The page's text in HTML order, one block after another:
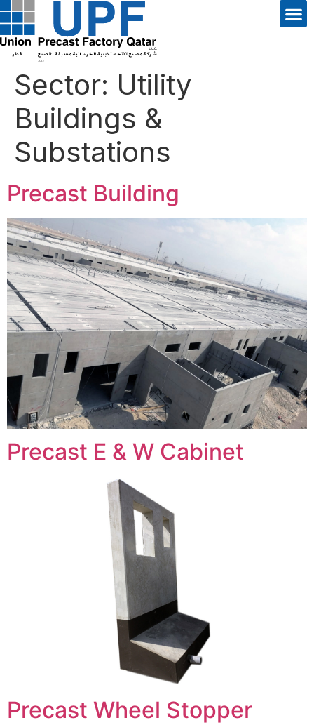
Sector: Utility
Buildings &
Substations
Precast Building
Precast E & W Cabinet
Precast Wheel Stopper